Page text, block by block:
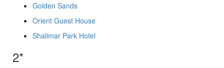
Golden Sands
Orient Guest House
Shalimar Park Hotel
2*